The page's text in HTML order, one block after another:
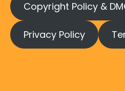
Copyright Policy &
Privacy Policy